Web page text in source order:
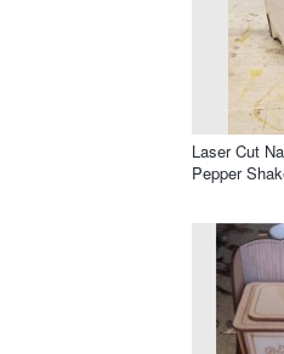
Laser Cut
Pepper